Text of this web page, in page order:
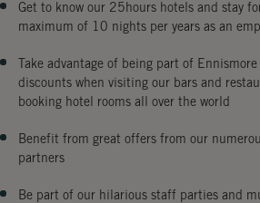
Get to know our 25hours hotels and stay
maximum of 10 nights per years as an
Take advantage of being part of
discounts when visiting our bars and
booking hotel rooms all over the world
Benefit from great offers from our
partners
Be part of our hilarious staff parties and